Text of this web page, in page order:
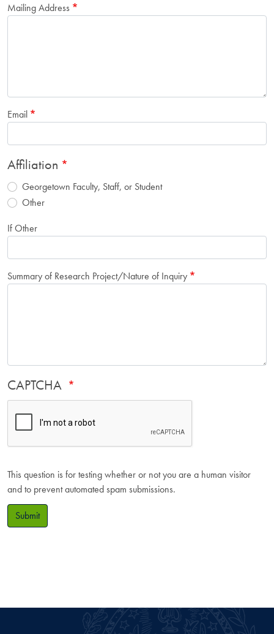
Mailing Address
Email
Affiliation
Georgetown Faculty, Staff, or Student
Other
If Other
Summary of Research Project/Nature of Inquiry
CAPTCHA
This question is for testing whether or not you are a human visitor
and to prevent automated spam submissions.
Submit